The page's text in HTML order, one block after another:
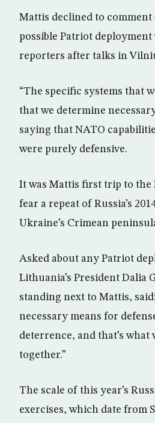
Mattis declined to
possible Patriot deployment
reporters after talks in
“The specific systems that
that we determine
saying that NATO
were purely defensive.
It was Mattis first trip to the
fear a repeat of Russia’s
Ukraine’s Crimean
Asked about any Patriot
Lithuania’s President Dalia
standing next to Mattis,
necessary means for
deterrence, and that’s what
together.”
The scale of this year’s
exercises, which date from